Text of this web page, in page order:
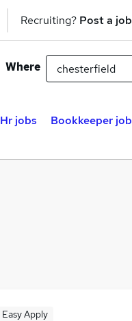
Recruiting? Post a job
Where
Hr jobs Bookkeeper
Easy Apply